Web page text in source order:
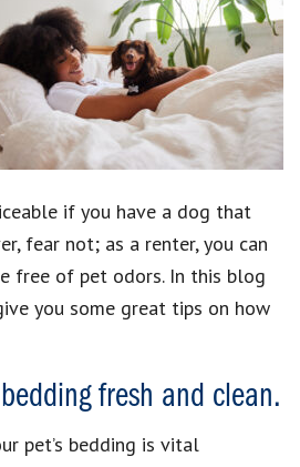
if you have a dog that
fear not; as a renter, you can
free of pet odors. In this blog
you some great tips on how
fresh and clean.
pet’s bedding is vital